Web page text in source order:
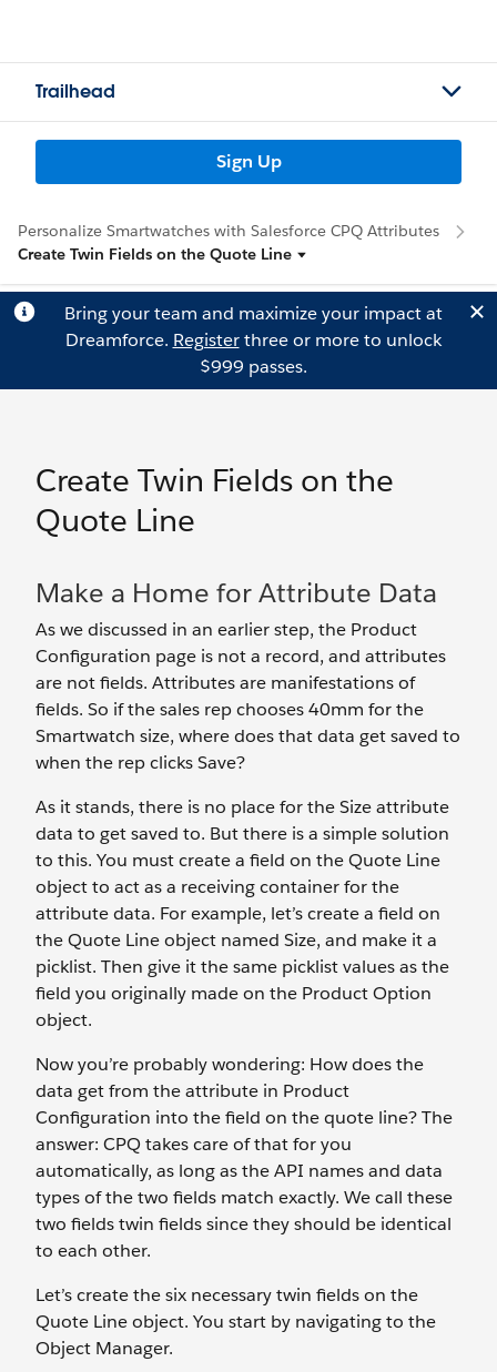
Trailhead
Sign Up
Personalize Smartwatches with Salesforce CPQ Attributes
Create Twin Fields on the Quote Line
Bring your team and maximize your impact at
Dreamforce. Registerthree or more to unlock
$999 passes.
Create Twin Fields on the
Quote Line
Make a Home for Attribute Data
As we discussed in an earlier step, the Product
Configuration page is not a record, and attributes
are not fields. Attributes are manifestations of
fields. So if the sales rep chooses 40mm for the
Smartwatch size, where does that data get saved to
when the rep clicks Save?
As it stands, there is no place for the Size attribute
data to get saved to. But there is a simple solution
to this. You must create a field on the Quote Line
object to act as a receiving container for the
attribute data. For example, let’s create a field on
the Quote Line object named Size, and make it a
picklist. Then give it the same picklist values as the
field you originally made on the Product Option
object.
Now you’re probably wondering: How does the
data get from the attribute in Product
Configuration into the field on the quote line? The
answer: CPQ takes care of that for you
automatically, as long as the API names and data
types of the two fields match exactly. We call these
two fields twin fields since they should be identical
to each other.
Let’s create the six necessary twin fields on the
Quote Line object. You start by navigating to the
Object Manager.